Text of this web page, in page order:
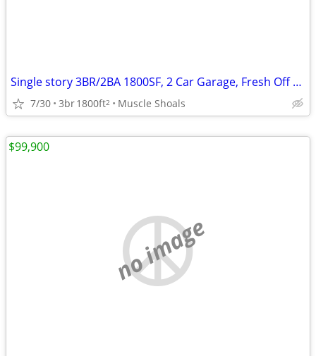
Single story 3BR/2BA 1800SF, 2 Car Garage, Fresh Off Realtor Contract
7/30 3br1800ft2 Muscle Shoals
no image
$99,900